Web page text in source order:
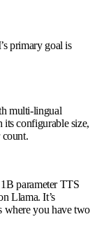
primary goal is
multi-lingual
its configurable size,
count.
parameter TTS
Llama. It’s
where you have two